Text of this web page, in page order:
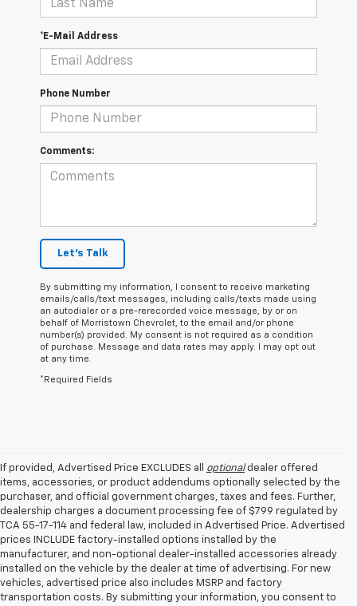
*E-Mail Address
Phone Number
Comments:
Let's Talk
By submitting my information, I consent to receive marketing
emails/calls/text messages, including calls/texts made using
an autodialer or a pre-rerecorded voice message, by or on
behalf of Morristown Chevrolet, to the email and/or phone
number(s) provided. My consent is not required as a condition
of purchase. Message and data rates may apply. I may opt out
at any time.
*Required Fields
If provided, Advertised Price EXCLUDES all optionaldealer offered
items, accessories, or product addendums optionally selected by the
purchaser, and official government charges, taxes and fees. Further,
dealership charges a document processing fee of $799 regulated by
TCA 55-17-114 and federal law, included in Advertised Price. Advertised
prices INCLUDE factory-installed options installed by the
manufacturer, and non-optional dealer-installed accessories already
installed on the vehicle by the dealer at time of advertising. For new
vehicles, advertised price also includes MSRP and factory
transportation costs. By submitting your information, you consent to